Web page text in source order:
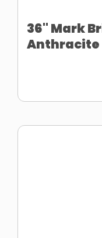
36" Mark
Anthracite